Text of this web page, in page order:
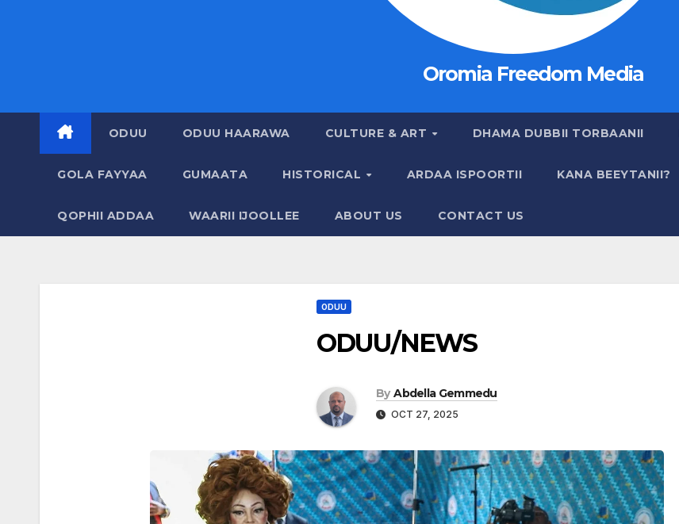
Oromia Freedom Media
ODUU ODUU HAARAWA CULTURE & ART DHAMA DUBBII TORBAANII
GOLA FAYYAA GUMAATA HISTORICAL ARDAA ISPOORTII KANA BEEYTANII?
QOPHII ADDAA WAARII IJOOLLEE ABOUT US CONTACT US
ODUU
ODUU/NEWS
By Abdella Gemmedu
OCT 27, 2025